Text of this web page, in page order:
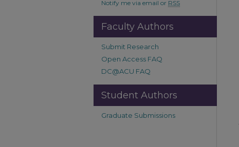
Notify me via email or RSS
Faculty Authors
Submit Research
Open Access FAQ
DC@ACU FAQ
Student Authors
Graduate Submissions